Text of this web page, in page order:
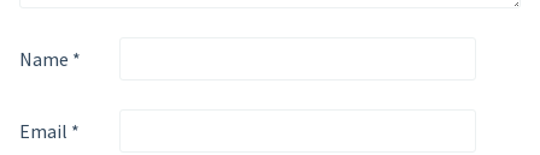
Name *
Email *